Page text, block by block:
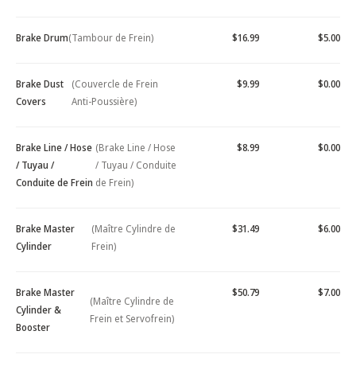
Brake Drum(Tambour de Frein) $16.99 $5.00
Brake Dust
Covers
(Couvercle de Frein
Anti-Poussière)
$9.99 $0.00
Brake Line / Hose
/ Tuyau /
Conduite de Frein
(Brake Line / Hose
/ Tuyau / Conduite
de Frein)
$8.99 $0.00
Brake Master
Cylinder
(Maître Cylindre de
Frein)
$31.49 $6.00
Brake Master
Cylinder &
Booster
(Maître Cylindre de
Frein et Servofrein)
$50.79 $7.00